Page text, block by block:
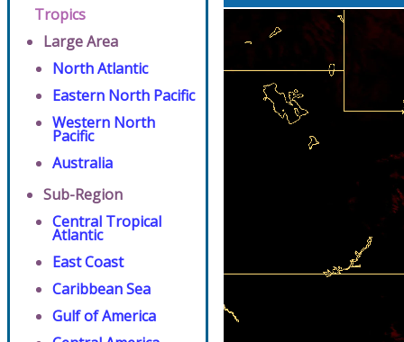
Tropics
Large Area
North Atlantic
Eastern North Pacific
Western North
Pacific
Australia
Sub-Region
Central Tropical
Atlantic
East Coast
Caribbean Sea
Gulf of America